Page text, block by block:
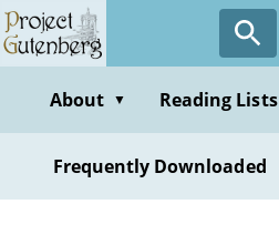
Skip
to
contentAbout ▼ Reading Lists
Frequently Downloaded